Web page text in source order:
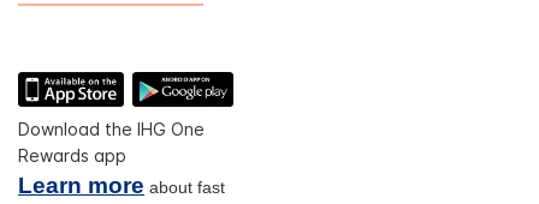
Download the IHG One
Rewards app
Learn more about fast